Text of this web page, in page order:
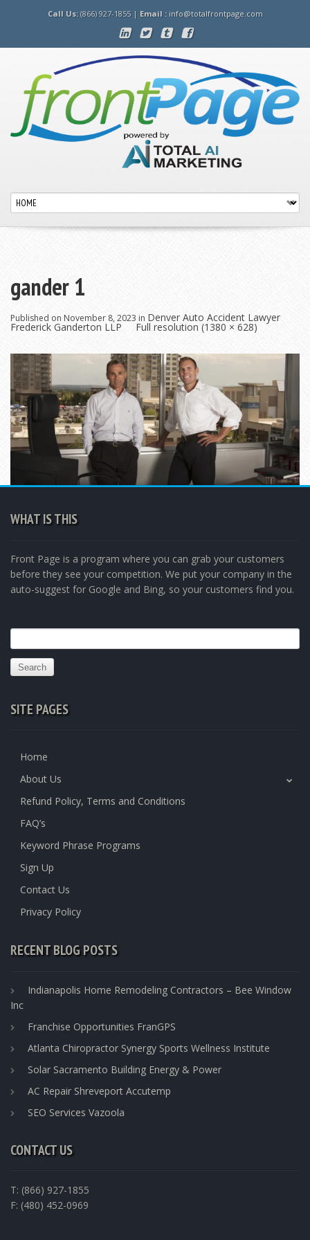
Call Us:(866) 927-1855 | Email : info@totalfrontpage.com
gander 1
Published on November 8, 2023 in Denver Auto Accident Lawyer
Frederick Ganderton LLP Full resolution (1380 × 628)
WHAT IS THIS
Front Page is a program where you can grab your customers
before they see your competition. We put your company in the
auto-suggest for Google and Bing, so your customers find you.
for:
SITE PAGES
Home
About Us
Refund Policy, Terms and Conditions
FAQ’s
Keyword Phrase Programs
Sign Up
Contact Us
Privacy Policy
RECENT BLOG POSTS
Indianapolis Home Remodeling Contractors – Bee Window
Inc
Franchise Opportunities FranGPS
Atlanta Chiropractor Synergy Sports Wellness Institute
Solar Sacramento Building Energy & Power
AC Repair Shreveport Accutemp
SEO Services Vazoola
CONTACT US
T: (866) 927-1855
F: (480) 452-0969